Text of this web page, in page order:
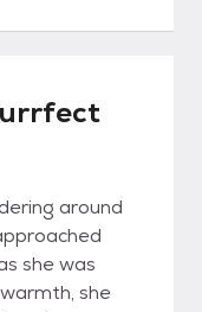
around
she was
she